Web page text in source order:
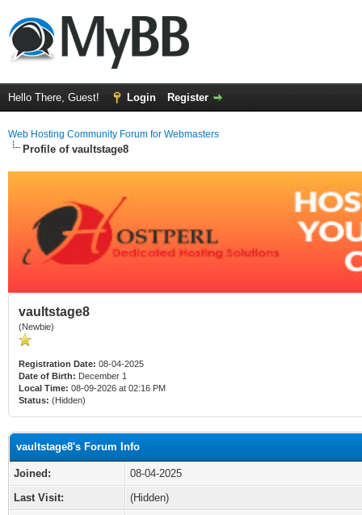
Hello There, Guest! Login Register
Web Hosting Community Forum for Webmasters
Profile of vaultstage8
vaultstage8
(Newbie)
Registration Date: 08-04-2025
Date of Birth: December 1
Local Time: 08-09-2026 at 02:16 PM
Status: (Hidden)
vaultstage8's Forum Info
Joined:
08-04-2025
Last Visit:
(Hidden)